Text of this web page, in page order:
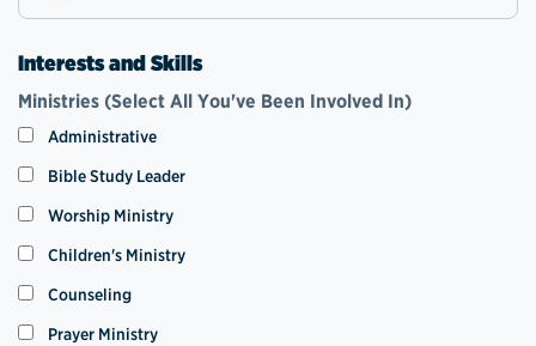
Interests and Skills
Ministries (Select All You've Been Involved In)
Administrative
Bible Study Leader
Worship Ministry
Children's Ministry
Counseling
Prayer Ministry